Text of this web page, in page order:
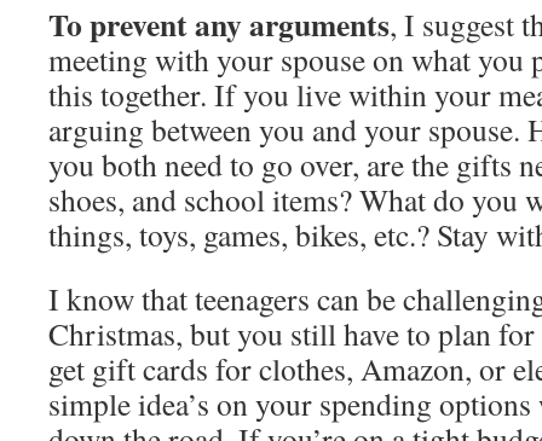
To prevent any arguments, I suggest
meeting with your spouse on what you
this together. If you live within your
arguing between you and your spouse.
you both need to go over, are the gifts
shoes, and school items? What do you
things, toys, games, bikes, etc.? Stay
I know that teenagers can be
Christmas, but you still have to plan
get gift cards for clothes, Amazon, or
simple idea’s on your spending